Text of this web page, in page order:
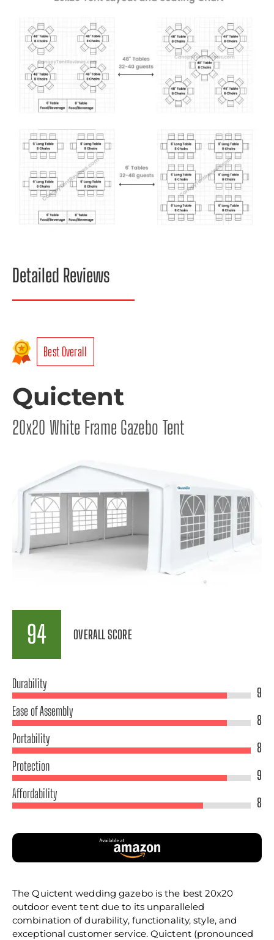
Detailed Reviews
Best Overall
Quictent
20x20 White Frame Gazebo Tent
94 OVERALL SCORE
Durability
9
Ease of Assembly
8
Portability
8
Protection
9
Affordability
8
The Quictent wedding gazebo is the best 20x20
outdoor event tent due to its unparalleled
combination of durability, functionality, style, and
exceptional customer service. Quictent (pronounced